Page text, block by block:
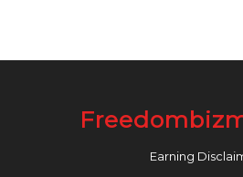
Earning